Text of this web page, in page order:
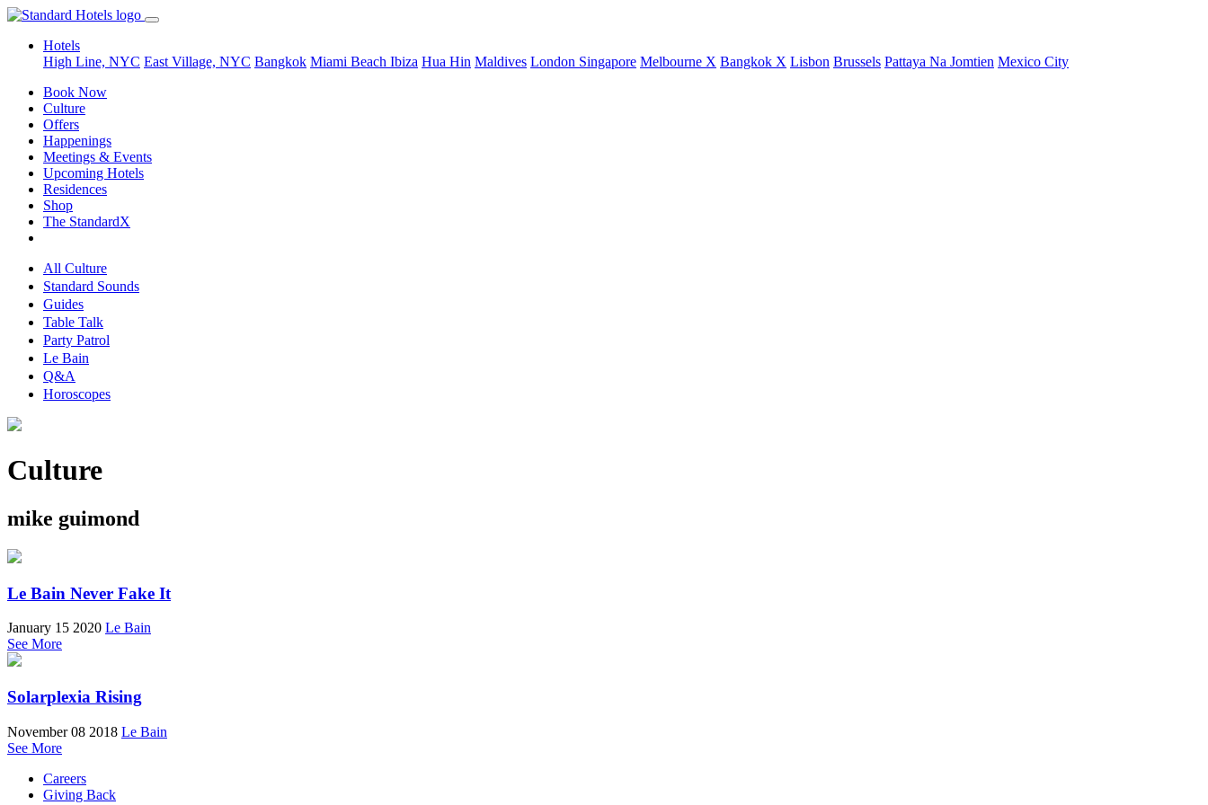
Hotels
High Line, NYC East Village, NYC Bangkok Miami Beach Ibiza Hua Hin Maldives London Singapore Melbourne X Bangkok X Lisbon Brussels Pattaya Na Jomtien Mexico City
Book Now
Culture
Offers
Happenings
Meetings & Events
Upcoming Hotels
Residences
Shop
The StandardX
All Culture
Standard Sounds
Guides
Table Talk
Party Patrol
Le Bain
Q&A
Horoscopes
Culture
mike guimond
Le Bain Never Fake It
January 15 2020 Le Bain
See More
Solarplexia Rising
November 08 2018 Le Bain
See More
Careers
Giving Back